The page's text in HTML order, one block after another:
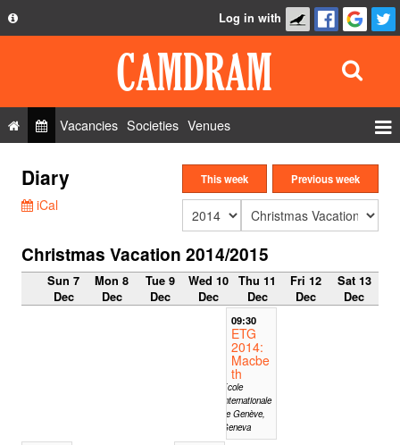
Privacy Policy
FAQ
Contact Us
Log in with
Vacancies Societies Venues
Roles
Show Admin
Diary
iCal
This week Previous week
Christmas Vacation 2014/2015
Sun 7
Dec
Mon 8
Dec
Tue 9
Dec
Wed 10
Dec
Thu 11
Dec
Fri 12
Dec
Sat 13
Dec
09:30
ETG
2014:
Macbe
th
Ecole
Internationale
de Genève,
Geneva